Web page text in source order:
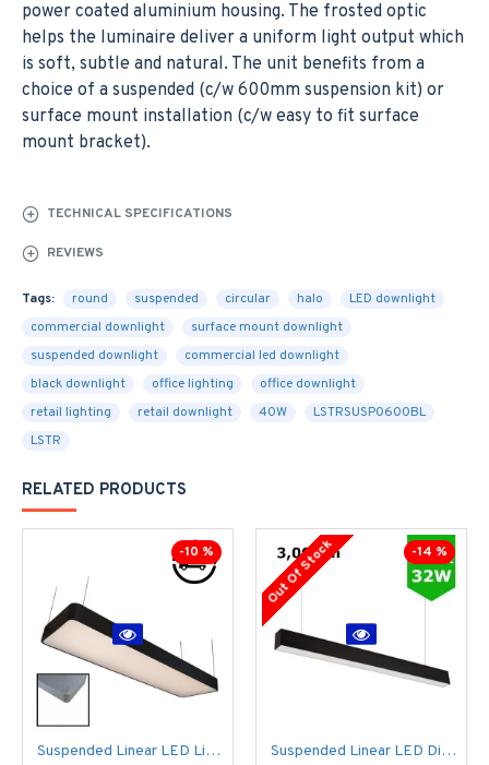
power coated aluminium housing. The frosted optic
helps the luminaire deliver a uniform light output which
is soft, subtle and natural. The unit benefits from a
choice of a suspended (c/w 600mm suspension kit) or
surface mount installation (c/w easy to fit surface
mount bracket).
TECHNICAL SPECIFICATIONS
REVIEWS
Tags: round suspended circular halo
LED downlight
commercial downlight
surface mount downlight
suspended downlight
commercial led downlight
black downlight
office lighting
office downlight
retail lighting
retail downlight 40W
LSTRSUSP0600BL
LSTR
RELATED PRODUCTS
-10 %
Suspended Linear LED Light 1200mm/4ft RAL Black Aluminum (4,500lm) 51W Flicker Free
-14 %
Out Of Stock
Suspended Linear LED Direct Indirect Light 1200mm/4ft - RAL Black (3,000lm) 32W Flicker Free